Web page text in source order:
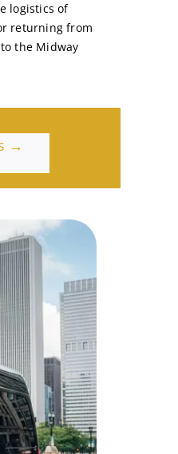
logistics of
returning from
the Midway
→